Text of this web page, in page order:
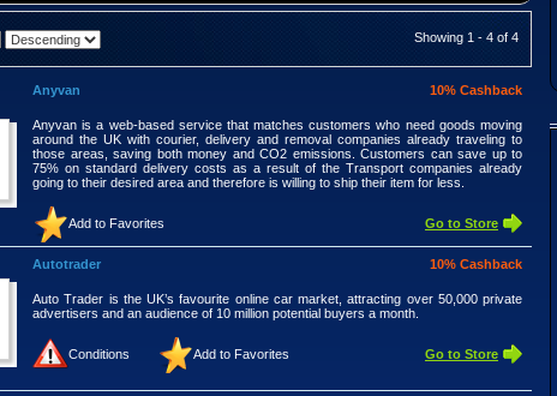
Showing 1 - 4 of 4
Anyvan 10% Cashback
Anyvan is a web-based service that matches customers who need goods moving
around the UK with courier, delivery and removal companies already traveling to
those areas, saving both money and CO2 emissions. Customers can save up to
75% on standard delivery costs as a result of the Transport companies already
going to their desired area and therefore is willing to ship their item for less.
Add to Favorites Go to Store
Autotrader 10% Cashback
Auto Trader is the UK’s favourite online car market, attracting over 50,000 private
advertisers and an audience of 10 million potential buyers a month.
Conditions Add to Favorites Go to Store